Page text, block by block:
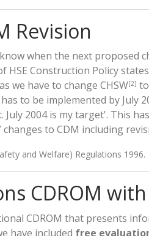
Revision
when the next proposed
HSE Construction Policy
we have to change CHSW[2]
to be implemented by July
2004 is my target'. This
changes to CDM including
and Welfare) Regulations 1996.
CDROM
CDROM that presents
have included free